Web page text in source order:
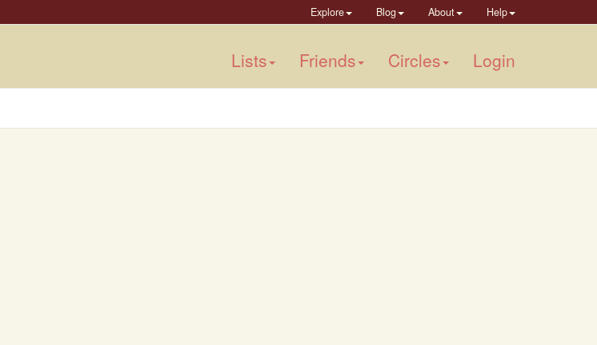
Explore Blog About Help
Lists Friends Circles Login